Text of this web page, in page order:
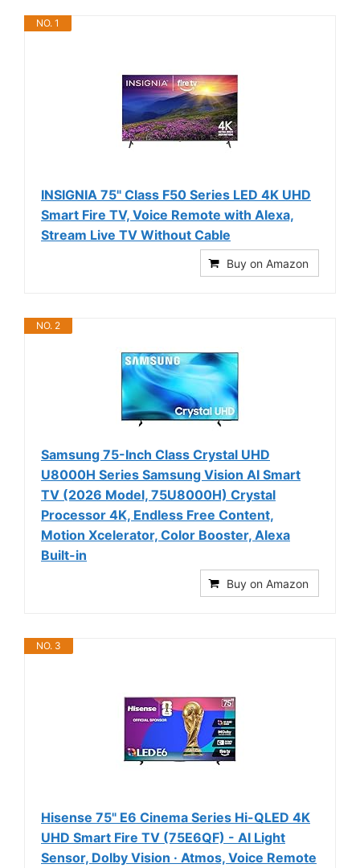
NO. 1
INSIGNIA 75" Class F50 Series LED 4K UHD
Smart Fire TV, Voice Remote with Alexa,
Stream Live TV Without Cable
Buy on Amazon
NO. 2
Samsung 75-Inch Class Crystal UHD
U8000H Series Samsung Vision AI Smart
TV (2026 Model, 75U8000H) Crystal
Processor 4K, Endless Free Content,
Motion Xcelerator, Color Booster, Alexa
Built-in
Buy on Amazon
NO. 3
Hisense 75" E6 Cinema Series Hi-QLED 4K
UHD Smart Fire TV (75E6QF) - AI Light
Sensor, Dolby Vision · Atmos, Voice Remote